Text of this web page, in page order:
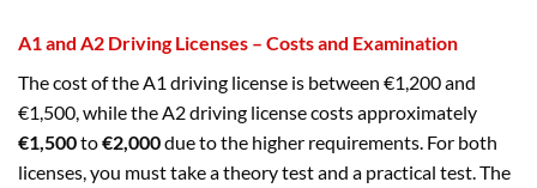
A1 and A2 Driving Licenses – Costs and Examination
The cost of the A1 driving license is between €1,200 and
€1,500, while the A2 driving license costs approximately
€1,500to€2,000due to the higher requirements. For both
licenses, you must take a theory test and a practical test. The